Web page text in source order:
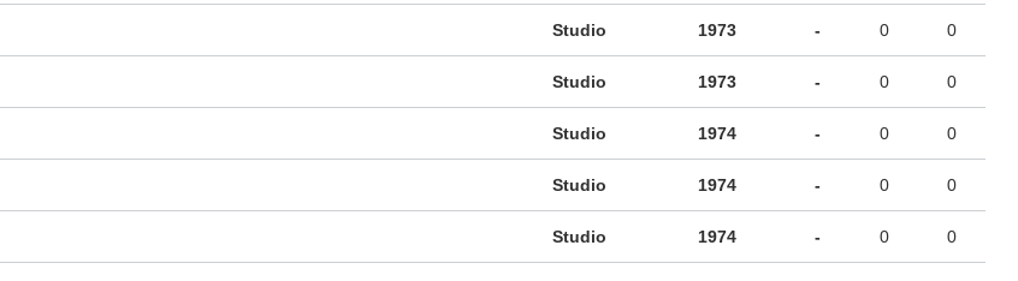
Studio 1973 - 0 0
Studio 1973 - 0 0
Studio 1974 - 0 0
Studio 1974 - 0 0
Studio 1974 - 0 0